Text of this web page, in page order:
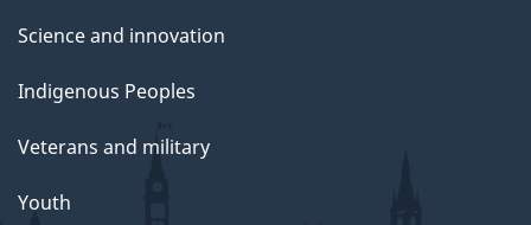
Science and innovation
Indigenous Peoples
Veterans and military
Youth